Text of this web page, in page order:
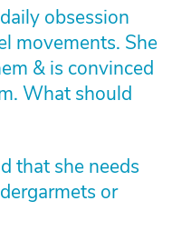
obsession
movements. She
& is convinced
What should
that she needs
or